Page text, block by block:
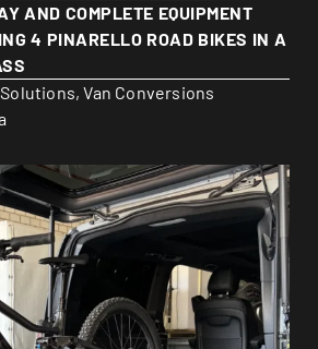
AND COMPLETE EQUIPMENT
4 PINARELLO ROAD BIKES IN A
,Van Conversions